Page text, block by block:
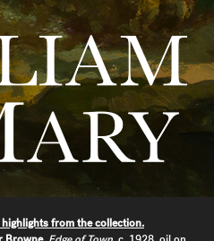
from the collection.